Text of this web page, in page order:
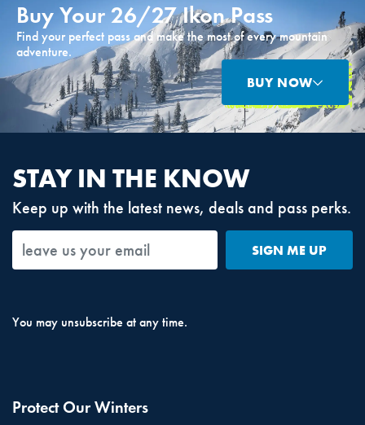
Buy Your 26/27 Ikon Pass
Find your perfect pass and make the most of every mountain
adventure.
BUY NOW
STAY IN THE KNOW
Keep up with the latest news, deals and pass perks.
SIGN ME UP
You may unsubscribe at any time.
Protect Our Winters